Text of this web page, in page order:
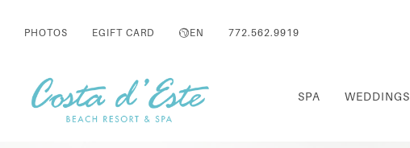
PHOTOS EGIFT CARD EN 772.562.9919
SPA WEDDINGS